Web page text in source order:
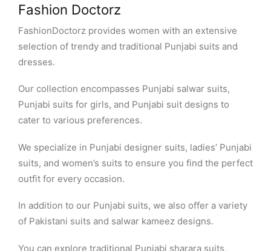
Fashion Doctorz
FashionDoctorz provides women with an extensive
selection of trendy and traditional Punjabi suits and
dresses.
Our collection encompasses Punjabi salwar suits,
Punjabi suits for girls, and Punjabi suit designs to
cater to various preferences.
We specialize in Punjabi designer suits, ladies’ Punjabi
suits, and women’s suits to ensure you find the perfect
outfit for every occasion.
In addition to our Punjabi suits, we also offer a variety
of Pakistani suits and salwar kameez designs.
You can explore traditional Punjabi sharara suits,